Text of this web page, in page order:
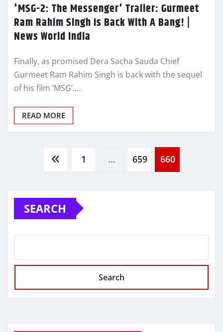
'MSG-2: The Messenger' Trailer: Gurmeet
Ram Rahim Singh Is Back With A Bang! |
News World India
Finally, as promised Dera Sacha Sauda Chief
Gurmeet Ram Rahim Singh is back with the sequel
of his film ‘MSG’.…
READ MORE
navigation
1 … 659 660
SEARCH
Search